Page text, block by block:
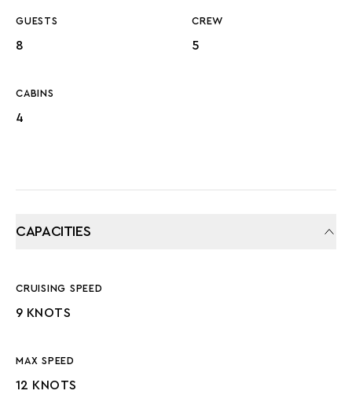
GUESTS
8
CREW
5
CABINS
4
CAPACITIES
CRUISING SPEED
9 KNOTS
MAX SPEED
12 KNOTS